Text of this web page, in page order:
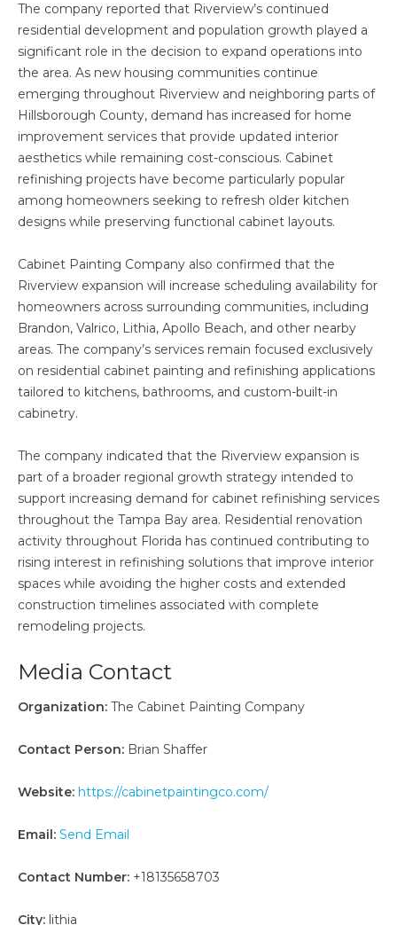
The company reported that Riverview’s continued
residential development and population growth played a
significant role in the decision to expand operations into
the area. As new housing communities continue
emerging throughout Riverview and neighboring parts of
Hillsborough County, demand has increased for home
improvement services that provide updated interior
aesthetics while remaining cost-conscious. Cabinet
refinishing projects have become particularly popular
among homeowners seeking to refresh older kitchen
designs while preserving functional cabinet layouts.
Cabinet Painting Company also confirmed that the
Riverview expansion will increase scheduling availability for
homeowners across surrounding communities, including
Brandon, Valrico, Lithia, Apollo Beach, and other nearby
areas. The company’s services remain focused exclusively
on residential cabinet painting and refinishing applications
tailored to kitchens, bathrooms, and custom-built-in
cabinetry.
The company indicated that the Riverview expansion is
part of a broader regional growth strategy intended to
support increasing demand for cabinet refinishing services
throughout the Tampa Bay area. Residential renovation
activity throughout Florida has continued contributing to
rising interest in refinishing solutions that improve interior
spaces while avoiding the higher costs and extended
construction timelines associated with complete
remodeling projects.
Media Contact
Organization: The Cabinet Painting Company
Contact Person: Brian Shaffer
Website: https://cabinetpaintingco.com/
Email: Send Email
Contact Number: +18135658703
City: lithia